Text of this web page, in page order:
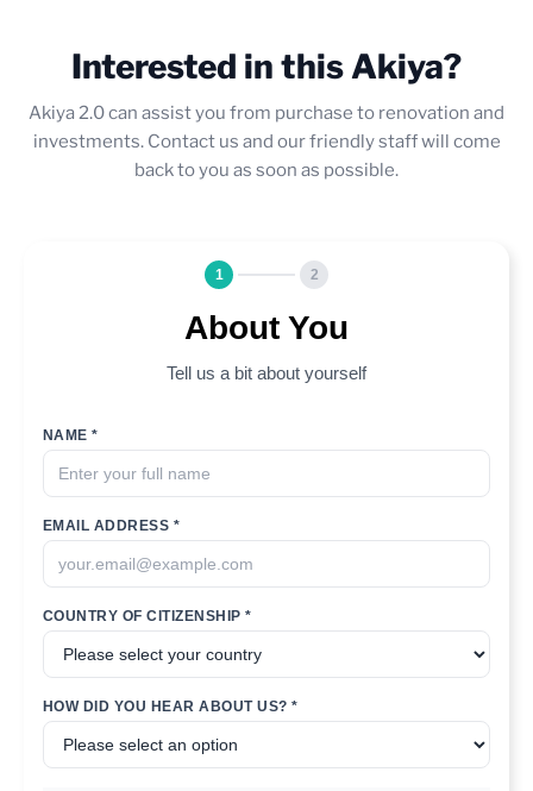
Interested in this Akiya?
Akiya 2.0 can assist you from purchase to renovation and
investments. Contact us and our friendly staff will come
back to you as soon as possible.
1 2
About You
Tell us a bit about yourself
NAME *
EMAIL ADDRESS *
COUNTRY OF CITIZENSHIP *
HOW DID YOU HEAR ABOUT US? *